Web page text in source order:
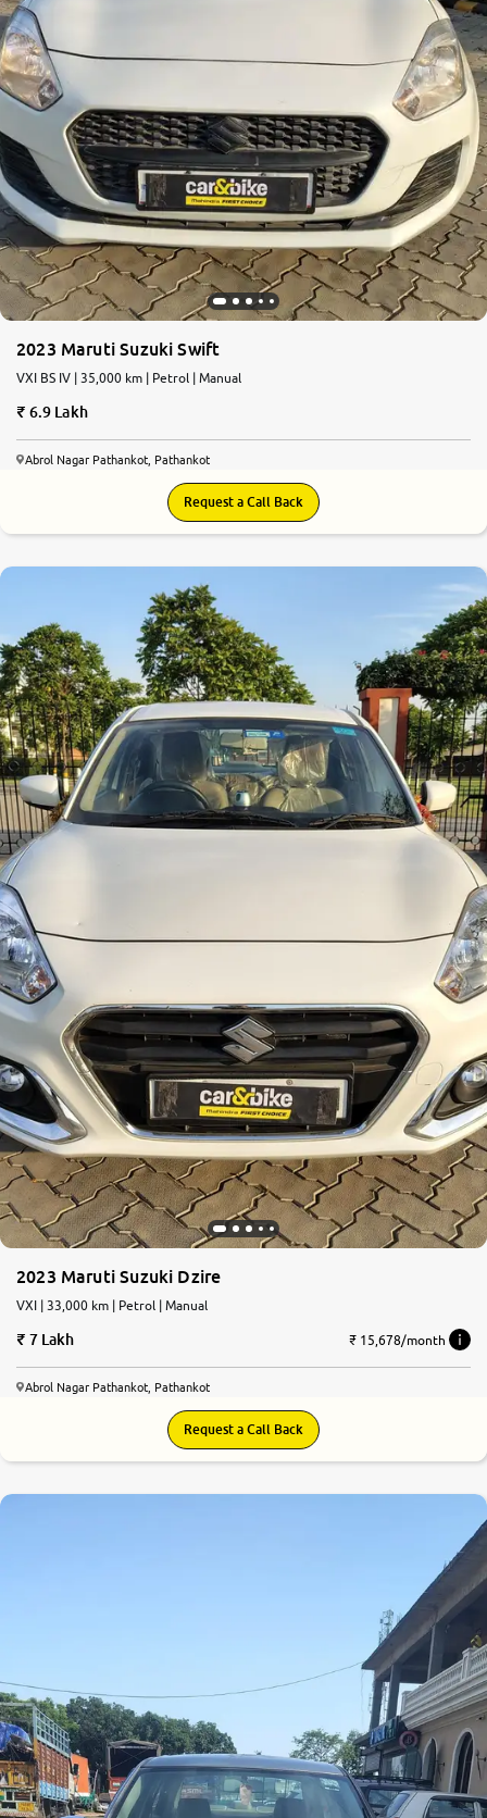
2023 Maruti Suzuki Swift
VXI BS IV | 35,000 km | Petrol | Manual
6.9 Lakh
Abrol Nagar Pathankot, Pathankot
Request a Call Back
2023 Maruti Suzuki Dzire
VXI | 33,000 km | Petrol | Manual
7 Lakh ₹ 15,678/month
Abrol Nagar Pathankot, Pathankot
Request a Call Back